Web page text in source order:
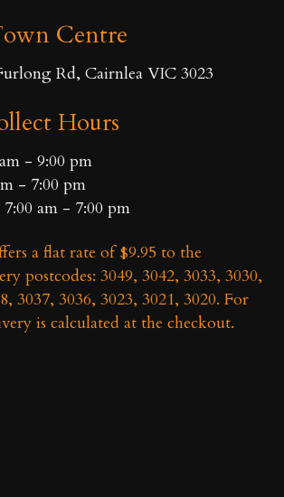
Centre
Rd, Cairnlea VIC 3023
Hours
- 9:00 pm
- 7:00 pm
am - 7:00 pm
a flat rate of $9.95 to the
postcodes: 3049, 3042, 3033, 3030,
3037, 3036, 3023, 3021, 3020. For
is calculated at the checkout.